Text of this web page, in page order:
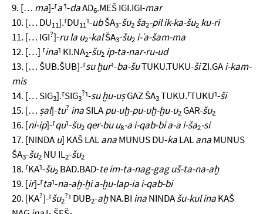
9. [… ma]-⸢aʾ⸣-daAD6.MEŠ IGI.IGI-mar
10. [… DU11].⸢DU11⸣-ubŠA3-šu2 ša2-pil ik-ka-šu2 ku-ri
11. [… IGI?]-ru la u2-kalŠA3-šu2 i-ʾa-šam-ma
12. […] ⸢ina⸣ KI.NA2-šu2 ip-ta-nar-ru-ud
13. [… ŠUB.ŠUB]-⸢su ḫur⸣-ba-šuTUKU.TUKU-šiZI.GAi-kam-
mis
14. [… SIG3].⸢SIG3
?⸣-su ḫu-uṣGAZ ŠA3TUKU.⸢TUKU⸣-ši
15. [… ṣal]-tu? inaSILApu-uḫ-pu-uḫ-ḫu-u2 GAR-šu2
16. [ni-ip]-⸢qu⸣-šu2 qer-bu u8-a i-qab-bi a-a i-ša2-si
17. [NINDAu] KAŠ LALanaMUNUS DU-kaLALanaMUNUS
ŠA3-šu2 NU IL2-šu2
18. ⸢KA⸣-šu2 BAD.BAD-te im-ta-nag-gag uš-ta-na-aḫ
19. [ir]-⸢ta⸣-na-aḫ-ḫi a-ḫu-lap-ia i-qab-bi
20. [KA?]-⸢šu2
?⸣ DUB2-aḫNA.BI inaNINDAšu-kulinaKAŠ